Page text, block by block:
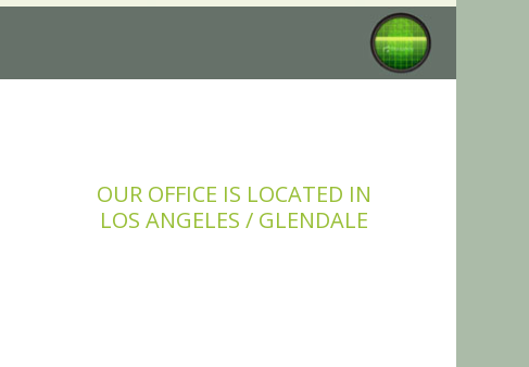
OUR OFFICE IS LOCATED IN
LOS ANGELES / GLENDALE